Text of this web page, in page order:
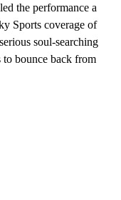
the performance a
Sports coverage of
soul-searching
bounce back from